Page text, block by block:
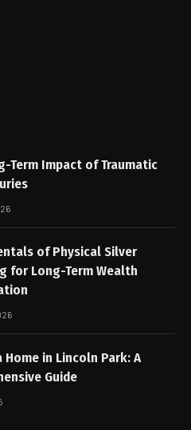
Term Impact of Traumatic
of Physical Silver
for Long-Term Wealth
Home in Lincoln Park: A
Guide